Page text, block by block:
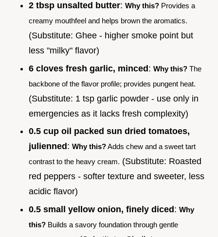
2 tbsp unsalted butter: Why this? Provides a
creamy mouthfeel and helps brown the aromatics.
(Substitute: Ghee - higher smoke point but
less "milky" flavor)
6 cloves fresh garlic, minced: Why this? The
backbone of the flavor profile; provides pungent heat.
(Substitute: 1 tsp garlic powder - use only in
emergencies as it lacks fresh complexity)
0.5 cup oil packed sun dried tomatoes,
julienned : Why this?Adds chew and a sweet tart
contrast to the heavy cream. (Substitute: Roasted
red peppers - softer texture and sweeter, less
acidic flavor)
0.5 small yellow onion, finely diced: Why
this? Builds a savory foundation through gentle